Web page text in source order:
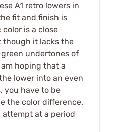
A1 retro lowers in
fit and finish is
is a close
though it lacks the
undertones of
hoping that a
lower into an even
you have to be
the color difference.
attempt at a period